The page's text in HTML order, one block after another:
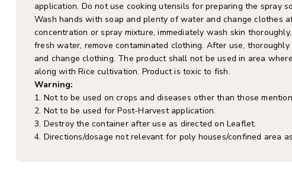
application. Do not use cooking utensils for preparing the spray
Wash hands with soap and plenty of water and change clothes
concentration or spray mixture, immediately wash skin
fresh water, remove contaminated clothing. After use,
and change clothing. The product shall not be used in area
along with Rice cultivation. Product is toxic to fish.
Warning:
1. Not to be used on crops and diseases other than those
2. Not to be used for Post-Harvest application.
3. Destroy the container after use as directed on Leaflet.
4. Directions/dosage not relevant for poly houses/confined area